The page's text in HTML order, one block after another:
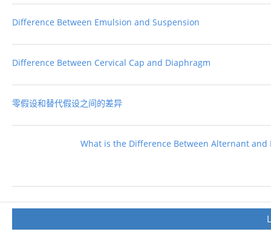
Difference Between Emulsion and Suspension
Difference Between Cervical Cap and Diaphragm
零假设和替代假设之间的差异
What is the Difference Between Alternant